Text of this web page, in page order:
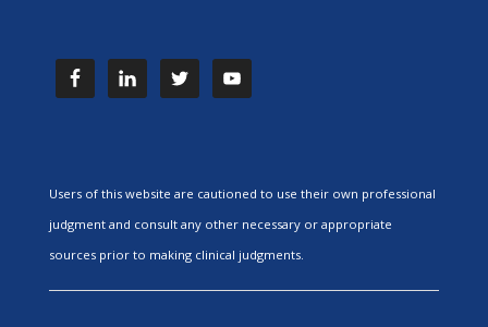
Users of this website are cautioned to use their own professional
judgment and consult any other necessary or appropriate
sources prior to making clinical judgments.